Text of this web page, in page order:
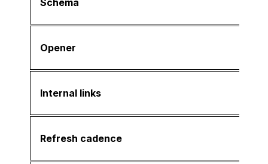
Opener
Internal links
Refresh cadence